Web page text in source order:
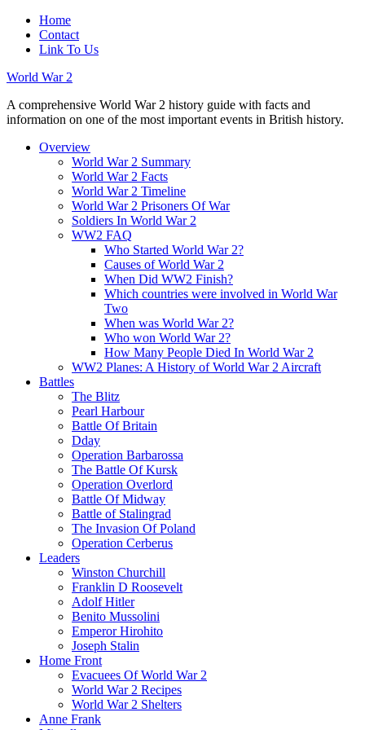
Home
Contact
Link To Us
World War 2
A comprehensive World War 2 history guide with facts and
information on one of the most important events in British history.
Overview
World War 2 Summary
World War 2 Facts
World War 2 Timeline
World War 2 Prisoners Of War
Soldiers In World War 2
WW2 FAQ
Who Started World War 2?
Causes of World War 2
When Did WW2 Finish?
Which countries were involved in World War
Two
When was World War 2?
Who won World War 2?
How Many People Died In World War 2
WW2 Planes: A History of World War 2 Aircraft
Battles
The Blitz
Pearl Harbour
Battle Of Britain
Dday
Operation Barbarossa
The Battle Of Kursk
Operation Overlord
Battle Of Midway
Battle of Stalingrad
The Invasion Of Poland
Operation Cerberus
Leaders
Winston Churchill
Franklin D Roosevelt
Adolf Hitler
Benito Mussolini
Emperor Hirohito
Joseph Stalin
Home Front
Evacuees Of World War 2
World War 2 Recipes
World War 2 Shelters
Anne Frank